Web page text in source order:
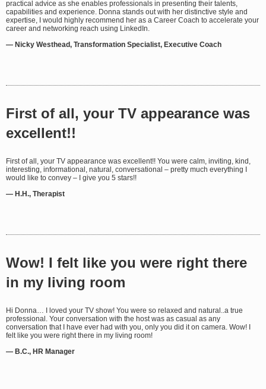
practical advice as she enables professionals in presenting their talents,
capabilities and experience. Donna stands out with her distinctive style and
expertise, I would highly recommend her as a Career Coach to accelerate your
career and networking reach using LinkedIn.
— Nicky Westhead, Transformation Specialist, Executive Coach
First of all, your TV appearance was
excellent!!
First of all, your TV appearance was excellent!! You were calm, inviting, kind,
interesting, informational, natural, conversational – pretty much everything I
would like to convey – I give you 5 stars!!
— H.H., Therapist
Wow! I felt like you were right there
in my living room
Hi Donna… I loved your TV show! You were so relaxed and natural..a true
professional. Your conversation with the host was as casual as any
conversation that I have ever had with you, only you did it on camera. Wow! I
felt like you were right there in my living room!
— B.C., HR Manager